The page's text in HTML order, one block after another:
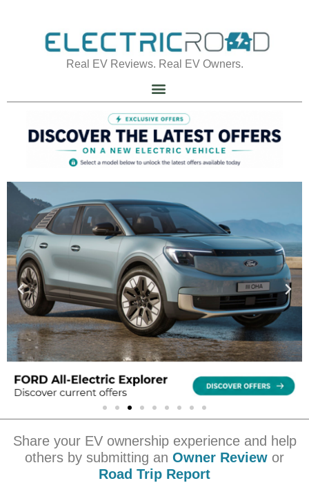
Real EV Reviews. Real EV Owners.
Share your EV ownership experience and help
others by submitting an Owner Review or
Road Trip Report